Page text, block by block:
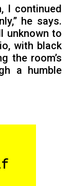
I continued
he says.
unknown to
with black
the room’s
a humble